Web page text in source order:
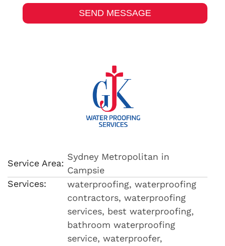
Service Area:
Sydney Metropolitan in
Campsie
Services:
waterproofing, waterproofing
contractors, waterproofing
services, best waterproofing,
bathroom waterproofing
service, waterproofer,